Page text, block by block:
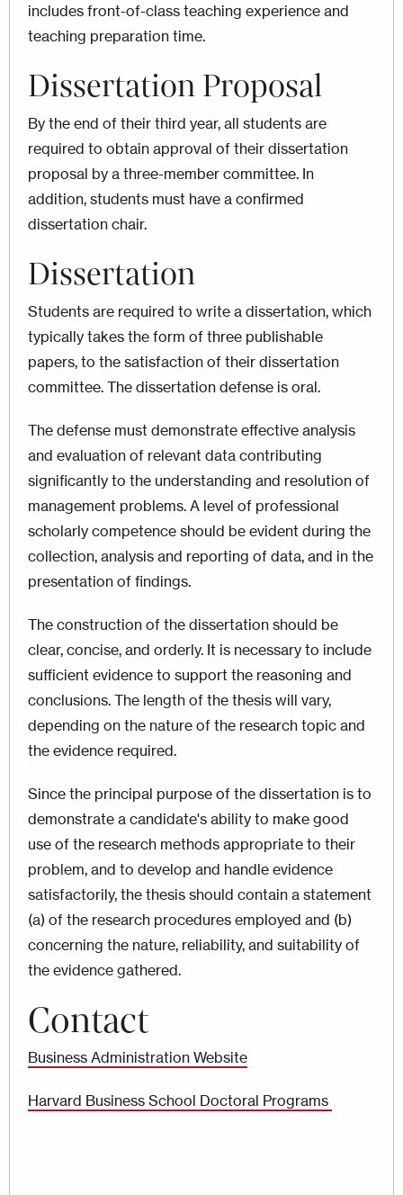
includes front-of-class teaching experience and
teaching preparation time.
Dissertation Proposal
By the end of their third year, all students are
required to obtain approval of their dissertation
proposal by a three-member committee. In
addition, students must have a confirmed
dissertation chair.
Dissertation
Students are required to write a dissertation, which
typically takes the form of three publishable
papers, to the satisfaction of their dissertation
committee. The dissertation defense is oral.
The defense must demonstrate effective analysis
and evaluation of relevant data contributing
significantly to the understanding and resolution of
management problems. A level of professional
scholarly competence should be evident during the
collection, analysis and reporting of data, and in the
presentation of findings.
The construction of the dissertation should be
clear, concise, and orderly. It is necessary to include
sufficient evidence to support the reasoning and
conclusions. The length of the thesis will vary,
depending on the nature of the research topic and
the evidence required.
Since the principal purpose of the dissertation is to
demonstrate a candidate's ability to make good
use of the research methods appropriate to their
problem, and to develop and handle evidence
satisfactorily, the thesis should contain a statement
(a) of the research procedures employed and (b)
concerning the nature, reliability, and suitability of
the evidence gathered.
Contact
Business Administration Website
Harvard Business School Doctoral Programs